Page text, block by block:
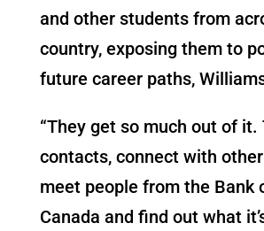
and other students from
country, exposing them to
future career paths,
“They get so much out of it.
contacts, connect with
meet people from the Bank
Canada and find out what